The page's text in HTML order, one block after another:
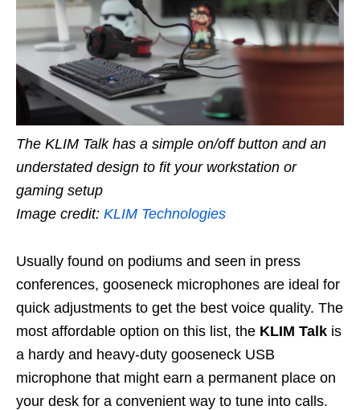
The KLIM Talk has a simple on/off button and an
understated design to fit your workstation or
gaming setup
Image credit: KLIM Technologies
Usually found on podiums and seen in press
conferences, gooseneck microphones are ideal for
quick adjustments to get the best voice quality. The
most affordable option on this list, the KLIM Talk is
a hardy and heavy-duty gooseneck USB
microphone that might earn a permanent place on
your desk for a convenient way to tune into calls.